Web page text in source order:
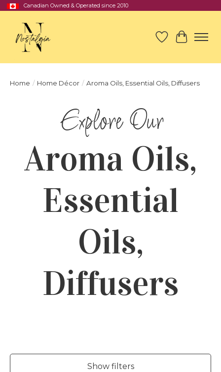
Canadian Owned & Operated since 2010
Wish List
Cart
Home / Home Décor / Aroma Oils, Essential Oils, Diffusers
Aroma Oils,
Essential
Oils,
Diffusers
Show filters